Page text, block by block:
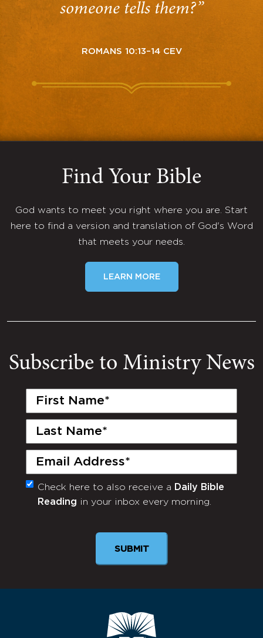
someone tells them?”
ROMANS 10:13–14 CEV
Find Your Bible
God wants to meet you right where you are. Start
here to find a version and translation of God's Word
that meets your needs.
LEARN MORE
Subscribe to Ministry News
First
Last
Email
(Required)
Monthly
Newsletter
Check here to also receive a Daily Bible
Reading in your inbox every morning.
SUBMIT